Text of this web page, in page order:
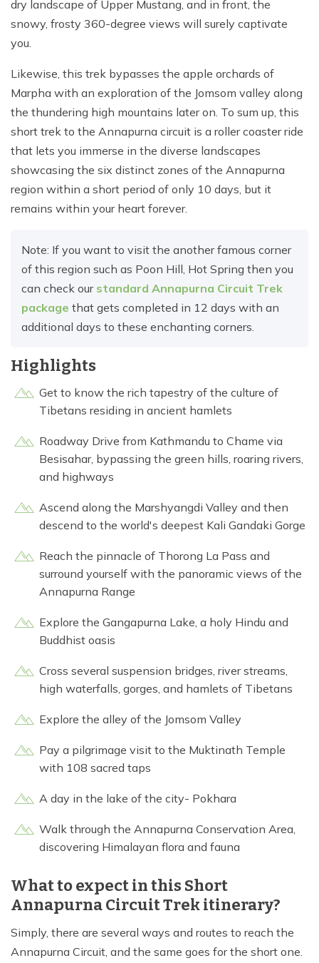
dry landscape of Upper Mustang, and in front, the
snowy, frosty 360-degree views will surely captivate
you.
Likewise, this trek bypasses the apple orchards of
Marpha with an exploration of the Jomsom valley along
the thundering high mountains later on. To sum up, this
short trek to the Annapurna circuit is a roller coaster ride
that lets you immerse in the diverse landscapes
showcasing the six distinct zones of the Annapurna
region within a short period of only 10 days, but it
remains within your heart forever.
Note: If you want to visit the another famous corner
of this region such as Poon Hill, Hot Spring then you
can check our standard Annapurna Circuit Trek
package that gets completed in 12 days with an
additional days to these enchanting corners.
Highlights
Get to know the rich tapestry of the culture of
Tibetans residing in ancient hamlets
Roadway Drive from Kathmandu to Chame via
Besisahar, bypassing the green hills, roaring rivers,
and highways
Ascend along the Marshyangdi Valley and then
descend to the world's deepest Kali Gandaki Gorge
Reach the pinnacle of Thorong La Pass and
surround yourself with the panoramic views of the
Annapurna Range
Explore the Gangapurna Lake, a holy Hindu and
Buddhist oasis
Cross several suspension bridges, river streams,
high waterfalls, gorges, and hamlets of Tibetans
Explore the alley of the Jomsom Valley
Pay a pilgrimage visit to the Muktinath Temple
with 108 sacred taps
A day in the lake of the city- Pokhara
Walk through the Annapurna Conservation Area,
discovering Himalayan flora and fauna
What to expect in this Short
Annapurna Circuit Trek itinerary?
Simply, there are several ways and routes to reach the
Annapurna Circuit, and the same goes for the short one.